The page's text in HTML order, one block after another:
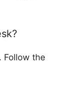
Follow the